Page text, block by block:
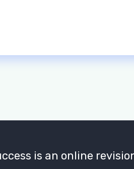
is an online